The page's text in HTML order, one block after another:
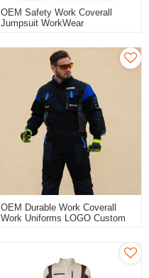
OEM Safety Work Coverall
Jumpsuit WorkWear
OEM Durable Work Coverall
Work Uniforms LOGO Custom